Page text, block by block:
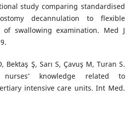
study comparing standardised
decannulation to flexible
of swallowing examination. Med J
Bektaş Ş, Sarı S, Çavuş M, Turan S.
knowledge related to
intensive care units. Int Med.